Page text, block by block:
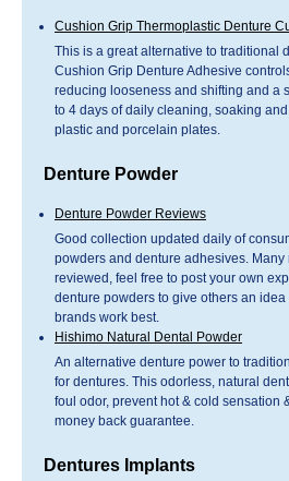
Cushion Grip Thermoplastic Denture
This is a great alternative to traditional
Cushion Grip Denture Adhesive
reducing looseness and shifting and a
to 4 days of daily cleaning, soaking and
plastic and porcelain plates.
Denture Powder
Denture Powder Reviews
Good collection updated daily of
powders and denture adhesives.
reviewed, feel free to post your own
denture powders to give others an
brands work best.
Hishimo Natural Dental Powder
An alternative denture power to
for dentures. This odorless, natural
foul odor, prevent hot & cold sensation
money back guarantee.
Dentures Implants